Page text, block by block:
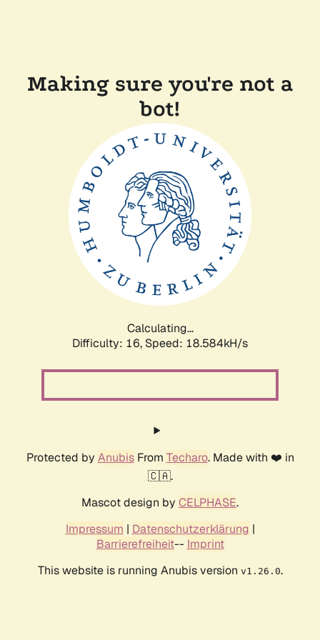
Making sure you're not a
bot!
Calculating...
Difficulty: 16, Speed: 18.584kH/s
Protected by AnubisFrom Techaro. Made with ❤️ in
🇨🇦.
Mascot design by CELPHASE.
Impressum | Datenschutzerklärung |
Barrierefreiheit-- Imprint
This website is running Anubis version v1.26.0.